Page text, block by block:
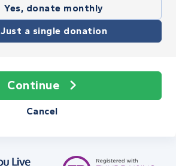
Yes, donate monthly
Just a single donation
Continue
Cancel